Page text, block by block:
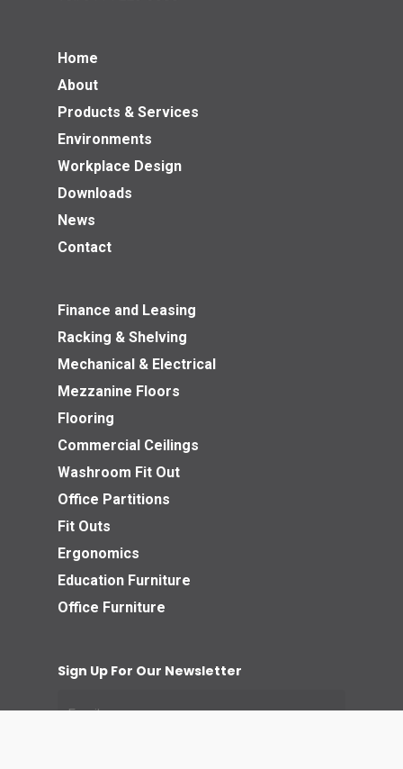
Home
About
Products & Services
Environments
Workplace Design
Downloads
News
Contact
Finance and Leasing
Racking & Shelving
Mechanical & Electrical
Mezzanine Floors
Flooring
Commercial Ceilings
Washroom Fit Out
Office Partitions
Fit Outs
Ergonomics
Education Furniture
Office Furniture
Sign Up For Our Newsletter